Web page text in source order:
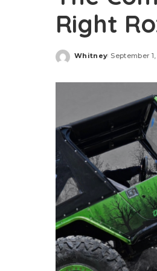
Right
Posted
Whitney September